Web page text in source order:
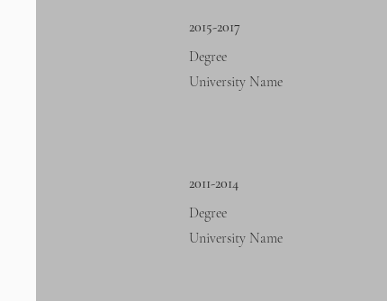
2015-2017
Degree
University Name
2011-2014
Degree
University Name